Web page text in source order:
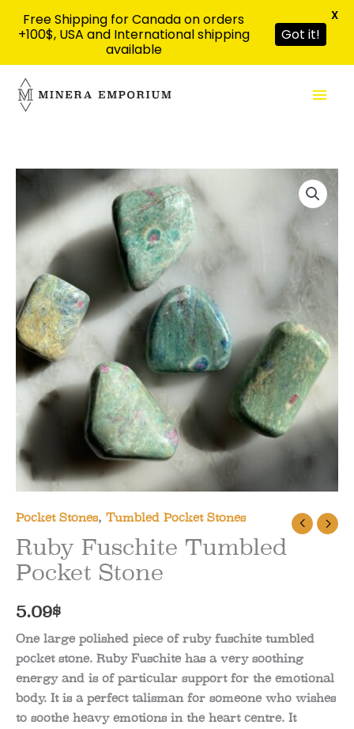
content
Pocket Stones, Tumbled Pocket Stones
Ruby Fuschite Tumbled
Pocket Stone
5.09$
One large polished piece of ruby fuschite tumbled
pocket stone. Ruby Fuschite has a very soothing
energy and is of particular support for the emotional
body. It is a perfect talisman for someone who wishes
to soothe heavy emotions in the heart centre. It
Free Shipping for Canada on orders
+100$, USA and International shipping
available
Got it!
X